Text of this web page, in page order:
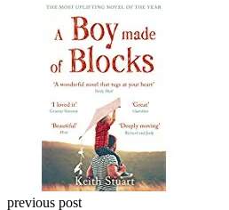
navigation
previous post